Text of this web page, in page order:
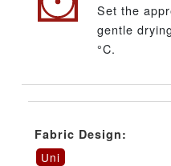
Set the
gentle
°C.
Fabric Design:
Uni